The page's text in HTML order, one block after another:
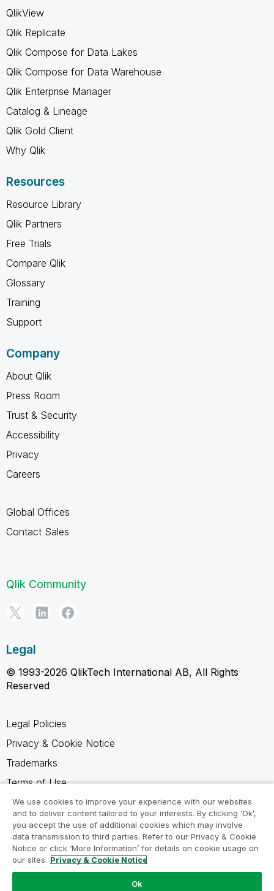
QlikView
Qlik Replicate
Qlik Compose for Data Lakes
Qlik Compose for Data Warehouse
Qlik Enterprise Manager
Catalog & Lineage
Qlik Gold Client
Why Qlik
Resources
Resource Library
Qlik Partners
Free Trials
Compare Qlik
Glossary
Training
Support
Company
About Qlik
Press Room
Trust & Security
Accessibility
Privacy
Careers
Global Offices
Contact Sales
Qlik Community
Legal
© 1993-2026 QlikTech International AB, All Rights
Reserved
Legal Policies
Privacy & Cookie Notice
Trademarks
Terms of Use
Legal Agreements
Product Terms
Do not share my info
We use cookies to improve your experience with our websites
and to deliver content tailored to your interests. By clicking ‘Ok’,
you accept the use of additional cookies which may involve
data transmission to third parties. Refer to our Privacy & Cookie
Notice or click ‘More Information’ for details on cookie usage on
our sites. Privacy & Cookie Notice
Ok